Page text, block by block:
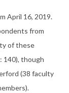
April 16, 2019.
from
of these
140), though
(38 faculty